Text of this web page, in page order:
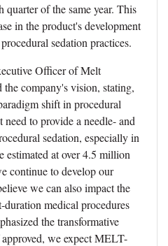
of the same year. This
in the product's development
sedation practices.
Officer of Melt
the company's vision, stating,
shift in procedural
to provide a needle- and
sedation, especially in
estimated at over 4.5 million
continue to develop our
we can also impact the
medical procedures
the transformative
we expect MELT-